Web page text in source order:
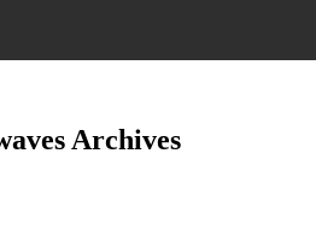
Archives